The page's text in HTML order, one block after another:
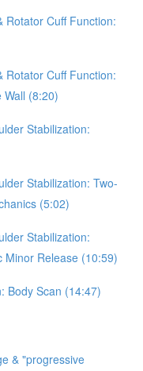
Rotator Cuff Function:
Rotator Cuff Function:
Wall (8:20)
Stabilization:
Stabilization: Two-
(5:02)
Stabilization:
Minor Release (10:59)
Body Scan (14:47)
& "progressive